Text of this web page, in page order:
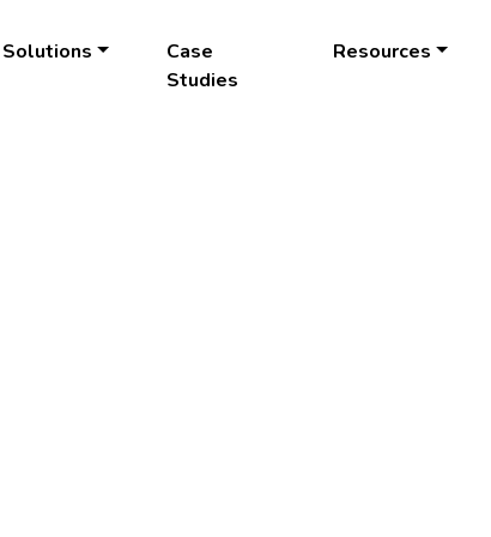
Solutions
Case
Studies
Resources